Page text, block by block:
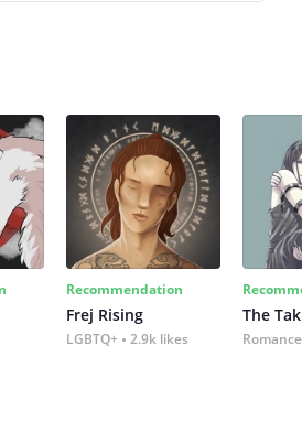
Recommendation
Frej Rising
LGBTQ+ 2.9k likes
The
Romance